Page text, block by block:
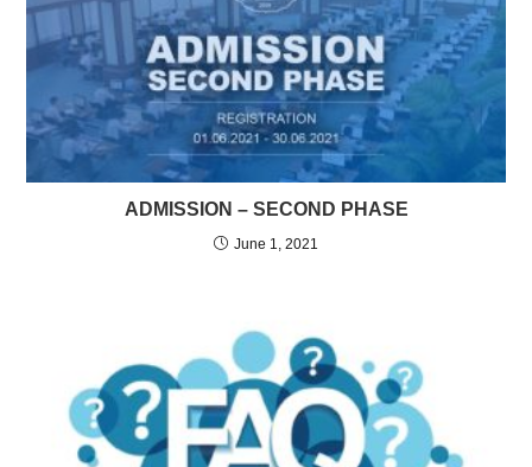
ADMISSION – SECOND PHASE
June 1, 2021